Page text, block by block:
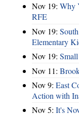
Nov 19: Why
RFE
Nov 19:
Elementary
Nov 19:
Nov 11:
Nov 9: East
Action with
Nov 5: It's